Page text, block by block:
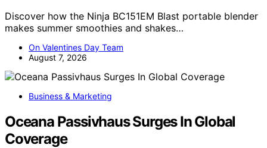
Discover how the Ninja BC151EM Blast portable blender
makes summer smoothies and shakes…
On Valentines Day Team
August 7, 2026
Business & Marketing
Oceana Passivhaus Surges In Global
Coverage